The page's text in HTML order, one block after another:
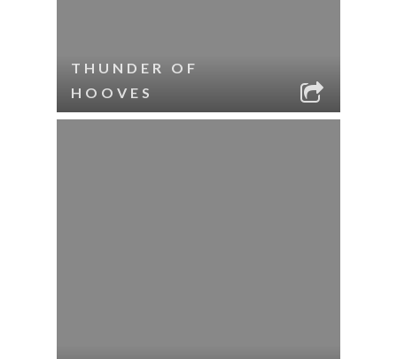
THUNDER OF
HOOVES